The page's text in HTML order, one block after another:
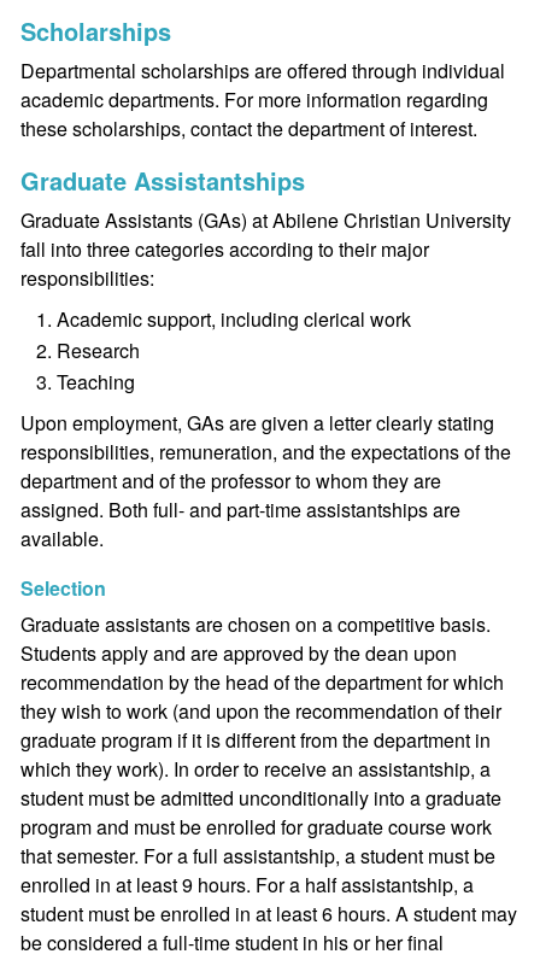
Scholarships
Departmental scholarships are offered through individual
academic departments. For more information regarding
these scholarships, contact the department of interest.
Graduate Assistantships
Graduate Assistants (GAs) at Abilene Christian University
fall into three categories according to their major
responsibilities:
Academic support, including clerical work
Research
Teaching
Upon employment, GAs are given a letter clearly stating
responsibilities, remuneration, and the expectations of the
department and of the professor to whom they are
assigned. Both full- and part-time assistantships are
available.
Selection
Graduate assistants are chosen on a competitive basis.
Students apply and are approved by the dean upon
recommendation by the head of the department for which
they wish to work (and upon the recommendation of their
graduate program if it is different from the department in
which they work). In order to receive an assistantship, a
student must be admitted unconditionally into a graduate
program and must be enrolled for graduate course work
that semester. For a full assistantship, a student must be
enrolled in at least 9 hours. For a half assistantship, a
student must be enrolled in at least 6 hours. A student may
be considered a full-time student in his or her final